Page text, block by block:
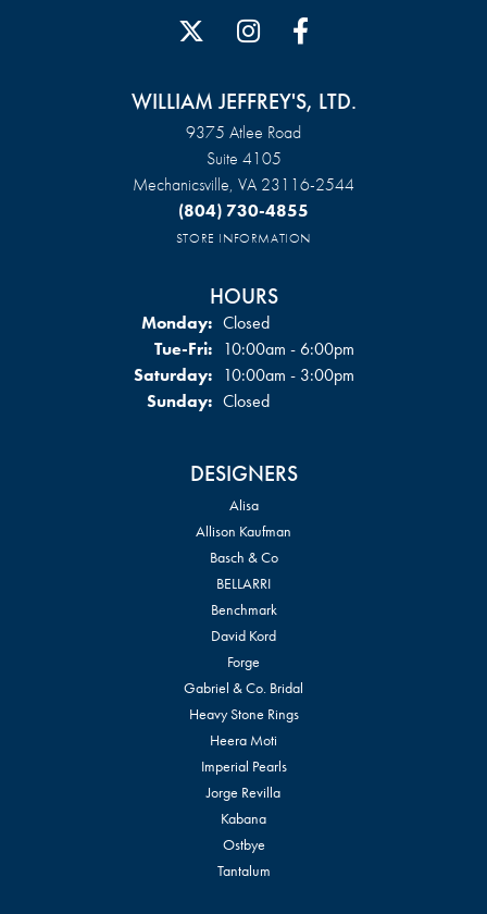
WILLIAM JEFFREY'S, LTD.
9375 Atlee Road
Suite 4105
Mechanicsville, VA 23116-2544
(804) 730-4855
STORE INFORMATION
HOURS
Monday: Closed
Tue-Fri:Tuesday - Friday:
10:00am - 6:00pm
Saturday: 10:00am - 3:00pm
Sunday: Closed
DESIGNERS
Alisa
Allison Kaufman
Basch & Co
BELLARRI
Benchmark
David Kord
Forge
Gabriel & Co. Bridal
Heavy Stone Rings
Heera Moti
Imperial Pearls
Jorge Revilla
Kabana
Ostbye
Tantalum